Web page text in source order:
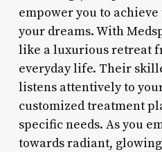
empower you to
your dreams. With
like a luxurious retreat
everyday life. Their
listens attentively to
customized treatment
specific needs. As you
towards radiant,